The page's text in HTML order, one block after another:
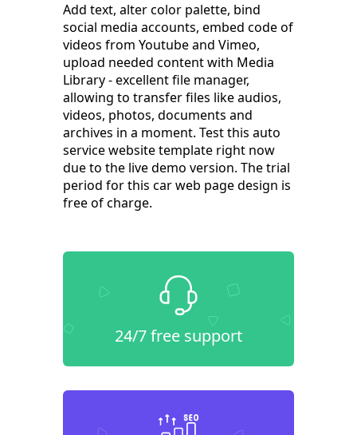
Add text, alter color palette, bind
social media accounts, embed code of
videos from Youtube and Vimeo,
upload needed content with Media
Library - excellent file manager,
allowing to transfer files like audios,
videos, photos, documents and
archives in a moment. Test this auto
service website template right now
due to the live demo version. The trial
period for this car web page design is
free of charge.
24/7 free support